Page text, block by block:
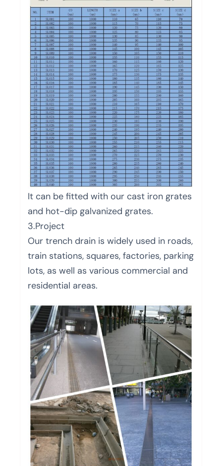
It can be fitted with our cast iron grates
and hot-dip galvanized grates.
3.Project
Our trench drain is widely used in roads,
train stations, squares, factories, parking
lots, as well as various commercial and
residential areas.